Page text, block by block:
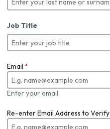
Job Title
Email *
Enter your email
Re-enter Email Address to Verify